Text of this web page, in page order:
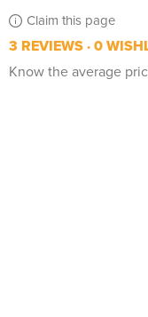
Claim this page
3 REVIEWS 0
Know the average